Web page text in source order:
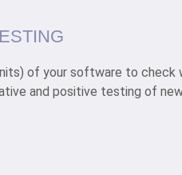
of your software to check
and positive testing of